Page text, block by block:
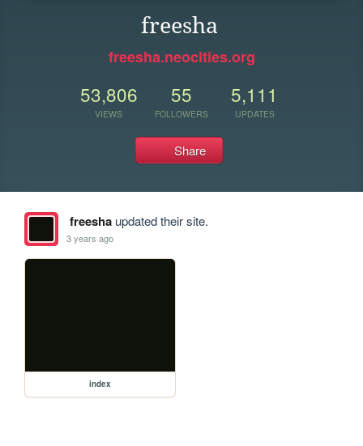
freesha
freesha.neocities.org
53,806
VIEWS
55
FOLLOWERS
5,111
UPDATES
Share
freeshaupdated their site.
3 years ago
index